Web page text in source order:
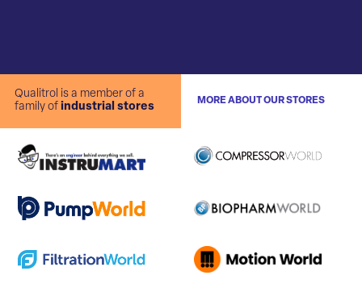
Qualitrol is a member of a
family of industrial stores
MORE ABOUT OUR STORES